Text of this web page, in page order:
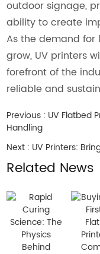
outdoor signage,
ability to create
As the demand
grow, UV printers
forefront of the
reliable and
Previous : UV Flatbed
Handling
Next : UV Printers:
Related News